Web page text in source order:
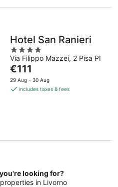
night
Hotel San Ranieri
4
out
of
5
Via Filippo Mazzei, 2 Pisa PI
The
price
is
€111
29 Aug - 30 Aug
includes taxes & fees
looking for?
in Livorno